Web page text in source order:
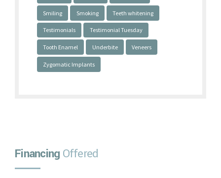
Smiling Smoking Teeth whitening
Testimonials Testimonial Tuesday
Tooth Enamel Underbite Veneers
Zygomatic Implants
Financing Offered